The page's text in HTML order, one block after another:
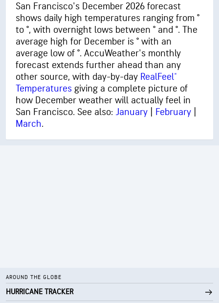
San Francisco's December 2026 forecast
shows daily high temperatures ranging from °
to °, with overnight lows between ° and °. The
average high for December is ° with an
average low of °. AccuWeather's monthly
forecast extends further ahead than any
other source, with day-by-day RealFeel®
Temperatures giving a complete picture of
how December weather will actually feel in
San Francisco. See also: January February
March.
AROUND THE GLOBE
HURRICANE TRACKER